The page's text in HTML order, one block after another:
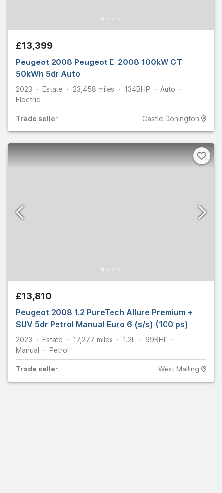
£13,399
Peugeot 2008 Peugeot E-2008 100kW GT
50kWh 5dr Auto
2023 Estate 23,458 miles 134BHP
Auto
Electric
Trade seller Castle Donington
£13,810
Peugeot 2008 1.2 PureTech Allure Premium +
SUV 5dr Petrol Manual Euro 6 (s/s) (100 ps)
2023 Estate 17,277 miles 1.2L 99BHP
Manual
Petrol
Trade seller West Malling